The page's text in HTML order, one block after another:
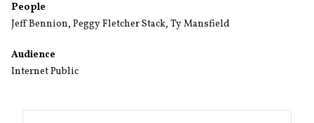
People
Jeff Bennion, Peggy Fletcher Stack, Ty Mansfield
Audience
Internet Public